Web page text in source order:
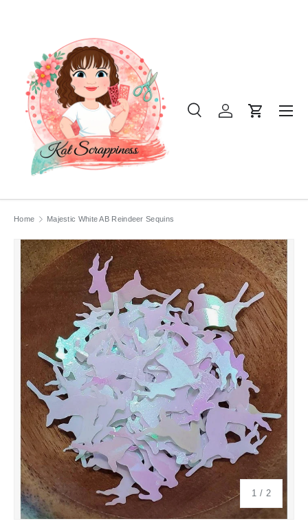
Search
Product type
SearchLog inCart
Home Majestic White AB Reindeer Sequins
1 / of
2